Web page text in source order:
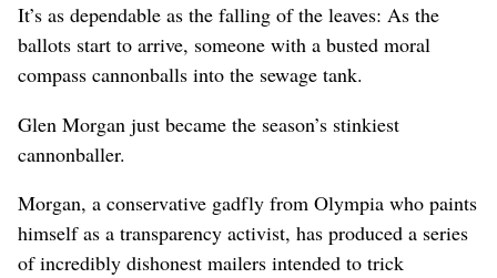
It’s as dependable as the falling of the leaves: As the
ballots start to arrive, someone with a busted moral
compass cannonballs into the sewage tank.
Glen Morgan just became the season’s stinkiest
cannonballer.
Morgan, a conservative gadfly from Olympia who paints
himself as a transparency activist, has produced a series
of incredibly dishonest mailers intended to trick